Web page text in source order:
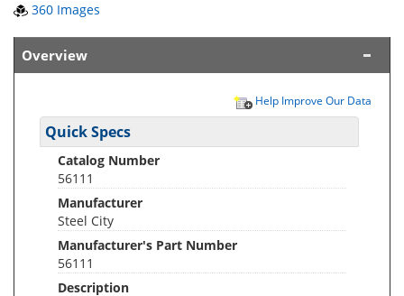
360 Images
Overview
Help Improve Our Data
Quick Specs
Catalog Number
56111
Manufacturer
Steel City
Manufacturer's Part Number
56111
Description